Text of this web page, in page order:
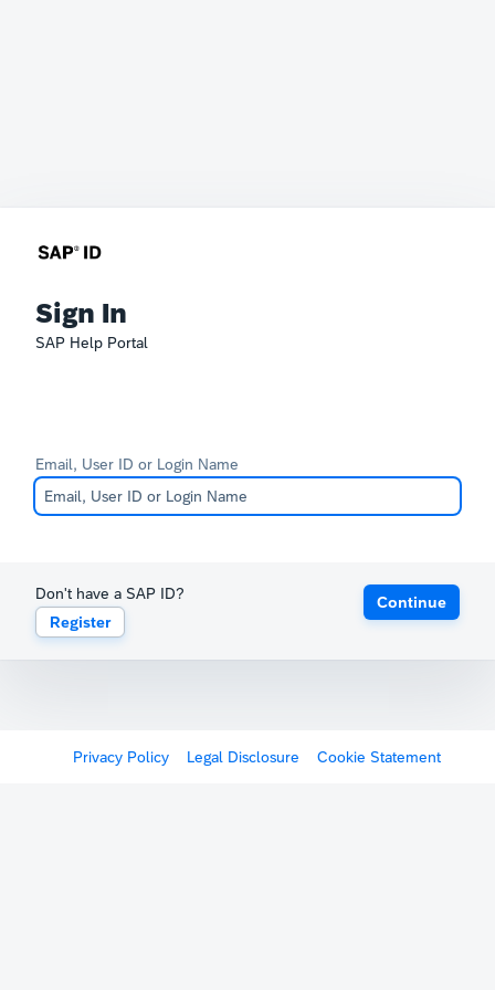
Sign In
SAP Help Portal
Email, User ID or Login Name
Don't have a SAP ID?
Register
Continue
Privacy Policy Legal Disclosure Cookie Statement